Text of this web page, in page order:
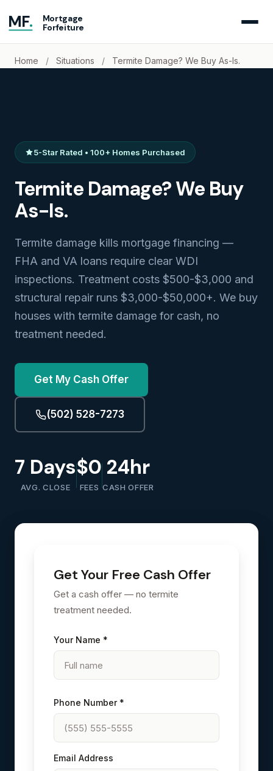
MF.
Mortgage
Forfeiture
Home / Situations / Termite Damage? We Buy As-Is.
5-Star Rated • 100+ Homes Purchased
Termite Damage? We Buy
As-Is.
Termite damage kills mortgage financing —
FHA and VA loans require clear WDI
inspections. Treatment costs $500-$3,000 and
structural repair runs $3,000-$50,000+. We buy
houses with termite damage for cash, no
treatment needed.
Get My Cash Offer
(502) 528-7273
7 Days
AVG. CLOSE
$0
FEES
24hr
CASH OFFER
Get Your Free Cash Offer
Get a cash offer — no termite
treatment needed.
Your Name *
Phone Number *
Email Address